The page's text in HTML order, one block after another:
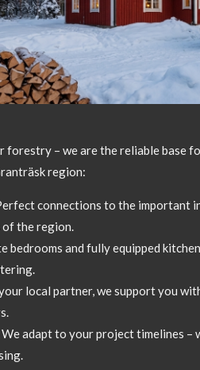
– we are the reliable base
region:
connections to the important
the region.
bedrooms and fully equipped
local partner,we support you
We adapt to your project timelines –